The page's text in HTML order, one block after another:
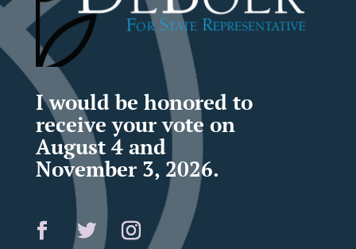
I would be honored to
receive your vote on
August 4 and
November 3, 2026.